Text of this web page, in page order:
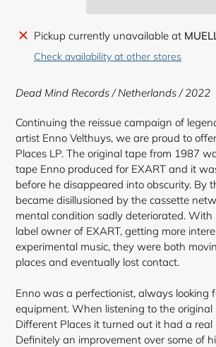
Adding
product
cart
Pickup currently unavailable at
Check availability at other stores
Dead Mind Records / Netherlands / 2022
Continuing the reissue campaign of
artist Enno Velthuys, we are proud to
Places LP. The original tape from 1987
tape Enno produced for EXART and it
before he disappeared into obscurity. By
became disillusioned by the cassette
mental condition sadly deteriorated. With
label owner of EXART, getting more
experimental music, they were both
places and eventually lost contact.
Enno was a perfectionist, always looking
equipment. When listening to the
Different Places it turned out it had a real
Definitely an improvement over some of